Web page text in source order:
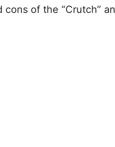
cons of the “Crutch”